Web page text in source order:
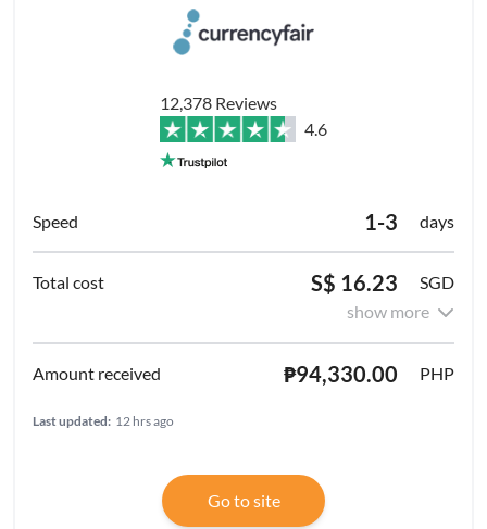
12,378 Reviews
4.6
1-3 days
S$ 16.23
SGD
show more
₱94,330.00 PHP
Last updated: 12 hrs ago
Go to site